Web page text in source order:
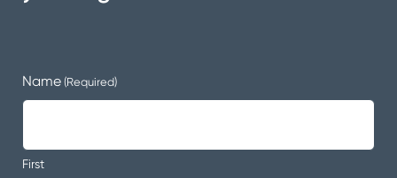
Name (Required)
First